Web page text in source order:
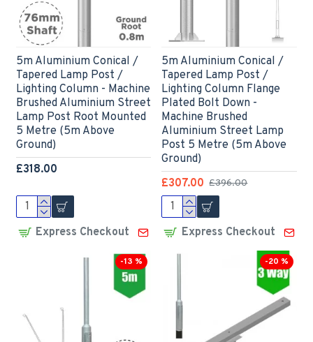
5m Aluminium Conical /
Tapered Lamp Post /
Lighting Column - Machine
Brushed Aluminium Street
Lamp Post Root Mounted
5 Metre (5m Above
Ground)
£318.00
Express Checkout
5m Aluminium Conical /
Tapered Lamp Post /
Lighting Column Flange
Plated Bolt Down -
Machine Brushed
Aluminium Street Lamp
Post 5 Metre (5m Above
Ground)
£307.00 £396.00
Express Checkout
-13 % -20 %